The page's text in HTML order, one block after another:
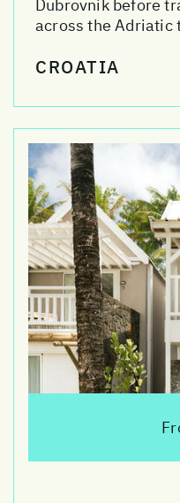
Dubrovnik before
across the Adriatic
CROATIA